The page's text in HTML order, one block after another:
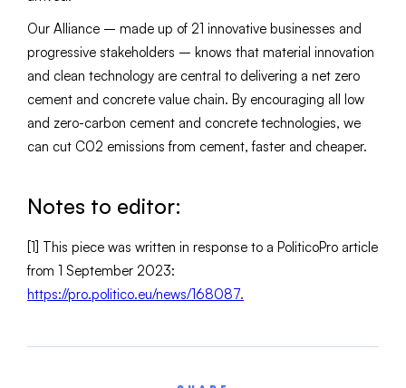
Our Alliance – made up of 21 innovative businesses and
progressive stakeholders – knows that material innovation
and clean technology are central to delivering a net zero
cement and concrete value chain. By encouraging all low
and zero-carbon cement and concrete technologies, we
can cut C02 emissions from cement, faster and cheaper.
Notes to editor:
[1] This piece was written in response to a PoliticoPro article
from 1 September 2023:
https://pro.politico.eu/news/168087.